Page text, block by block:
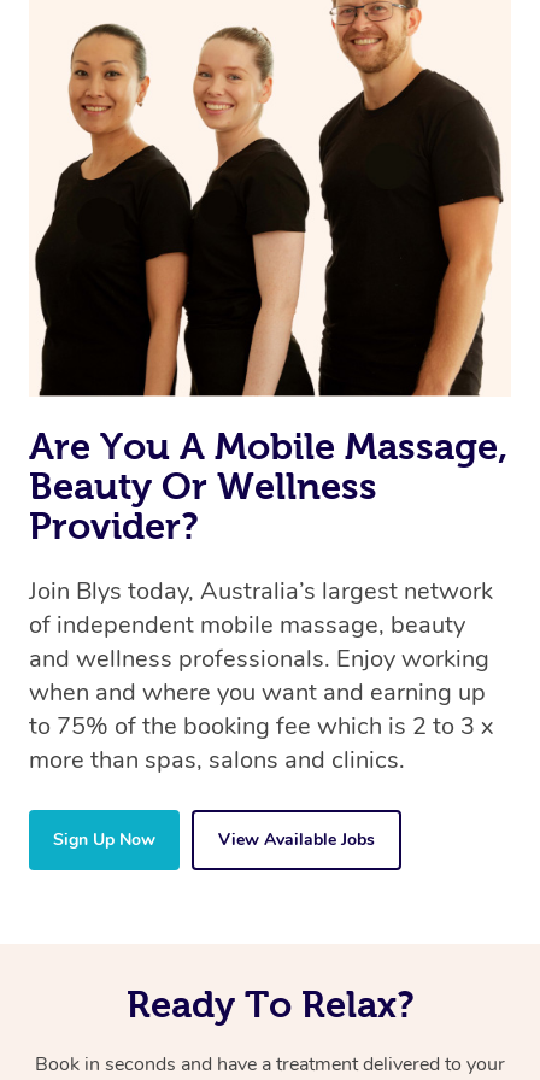
Are You A Mobile Massage,
Beauty Or Wellness
Provider?
Join Blys today, Australia’s largest network
of independent mobile massage, beauty
and wellness professionals. Enjoy working
when and where you want and earning up
to 75% of the booking fee which is 2 to 3 x
more than spas, salons and clinics.
Sign Up Now View Available Jobs
Ready To Relax?
Book in seconds and have a treatment delivered to your